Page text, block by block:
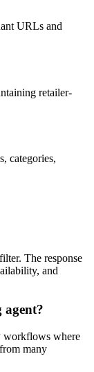
URLs and
retailer-
categories,
The response
and
agent?
workflows where
many